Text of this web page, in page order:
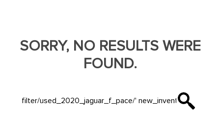
SORRY, NO RESULTS WERE
FOUND.